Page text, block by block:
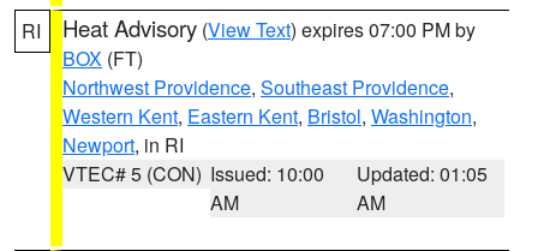
RI Heat Advisory (View Text) expires 07:00 PM by
BOX (FT)
Northwest Providence, Southeast Providence,
Western Kent, Eastern Kent, Bristol, Washington,
Newport, in RI
VTEC# 5 (CON) Issued: 10:00
AM
Updated: 01:05
AM